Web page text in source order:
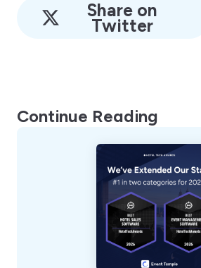
Share on
Twitter
Continue Reading